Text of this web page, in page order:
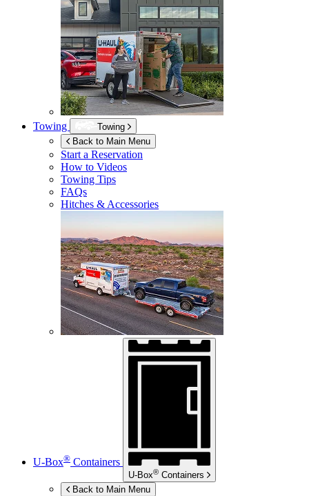
Towing
Towing
Back to Main Menu
Start a Reservation
How to Videos
Towing Tips
FAQs
Hitches & Accessories
U-Box® Containers
U-Box® Containers
Back to Main Menu